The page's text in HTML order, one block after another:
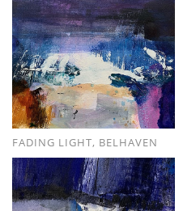
FADING LIGHT, BELHAVEN